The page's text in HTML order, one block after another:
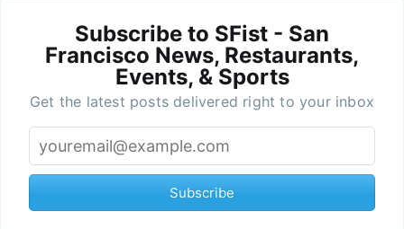
Subscribe to SFist - San
Francisco News, Restaurants,
Events, & Sports
Get the latest posts delivered right to your inbox
Subscribe